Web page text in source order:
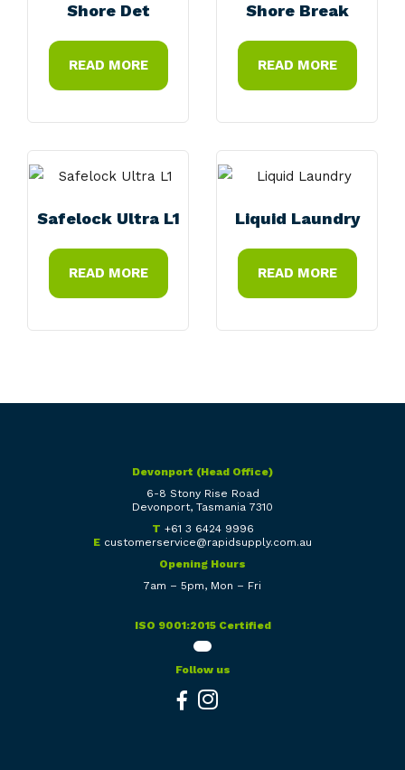
Shore Det
READ MORE
Shore Break
READ MORE
Safelock Ultra L1
READ MORE
Liquid Laundry
READ MORE
Devonport (Head Office)
6-8 Stony Rise Road
Devonport, Tasmania 7310
T +61 3 6424 9996
E customerservice@rapidsupply.com.au
Opening Hours
7am – 5pm, Mon – Fri
ISO 9001:2015 Certified
Follow us